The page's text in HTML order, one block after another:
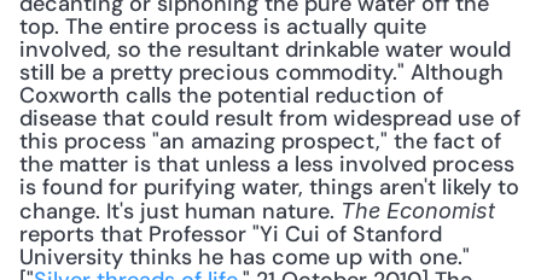
top. The entire process is actually quite
involved, so the resultant drinkable water would
still be a pretty precious commodity." Although
Coxworth calls the potential reduction of
disease that could result from widespread use of
this process "an amazing prospect," the fact of
the matter is that unless a less involved process
is found for purifying water, things aren't likely to
change. It's just human nature. The Economist
reports that Professor "Yi Cui of Stanford
University thinks he has come up with one."